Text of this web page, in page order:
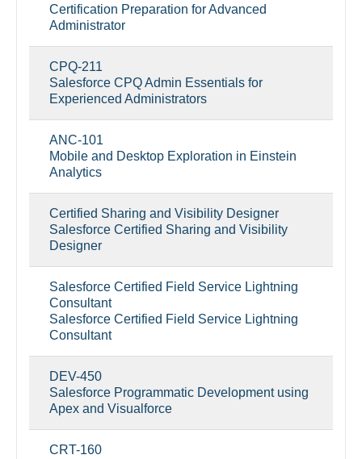
Certification Preparation for Advanced
Administrator
CPQ-211
Salesforce CPQ Admin Essentials for
Experienced Administrators
ANC-101
Mobile and Desktop Exploration in Einstein
Analytics
Certified Sharing and Visibility Designer
Salesforce Certified Sharing and Visibility
Designer
Salesforce Certified Field Service Lightning
Consultant
Salesforce Certified Field Service Lightning
Consultant
DEV-450
Salesforce Programmatic Development using
Apex and Visualforce
CRT-160